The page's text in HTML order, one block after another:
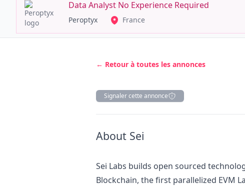
Data Analyst No Experience Required
Peroptyx France
← Retour à toutes les annonces
Signaler cette annonce
Description
About Sei
Sei Labs builds open sourced
Blockchain, the first parallelized EVM